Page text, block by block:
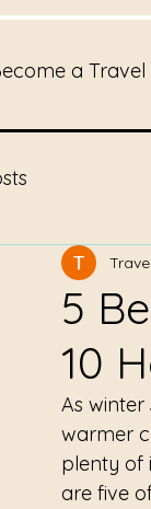
a
5
10
As
warmer
plenty of
are five